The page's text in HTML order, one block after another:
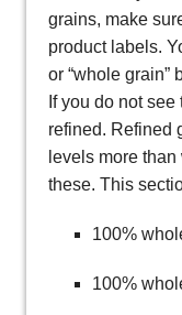
grains, make
product labels.
or “whole grain”
If you do not
refined. Refined
levels more
these. This
100%
100%